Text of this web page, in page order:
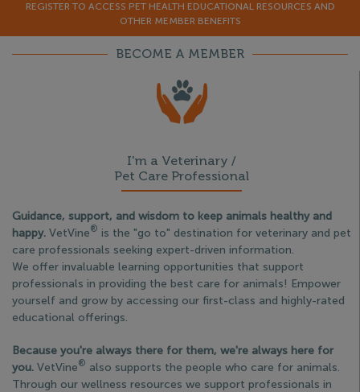
REGISTER TO ACCESS PET HEALTH EDUCATIONAL RESOURCES AND
OTHER MEMBER BENEFITS
BECOME A MEMBER
I'm a Veterinary /
Pet Care Professional
Guidance, support, and wisdom to keep animals healthy and
happy. VetVine® is the "go to" destination for veterinary and pet
care professionals seeking expert-driven information.
We offer invaluable learning opportunities that support
professionals in providing the best care for animals! Empower
yourself and grow by accessing our first-class and highly-rated
educational offerings.
Because you're always there for them, we're always here for
you. VetVine® also supports the people who care for animals.
Through our wellness resources we support professionals in